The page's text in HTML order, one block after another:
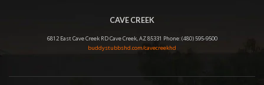
CAVE CREEK
6812 East Cave Creek RD Cave Creek, AZ 85331 Phone: (480) 595-9500
buddystubbshd.com/cavecreekhd